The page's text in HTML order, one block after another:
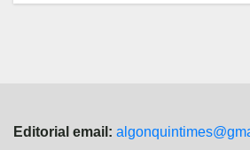
Editorial email: